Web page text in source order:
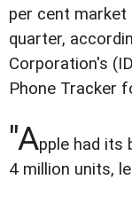
per cent
quarter,
Corporation's
Phone Tracker
"Apple had its
4 million units,